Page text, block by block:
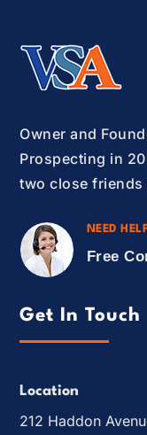
Owner and
Prospecting in
two close friends
NEED
Free
Get In Touch
Location
212 Haddon